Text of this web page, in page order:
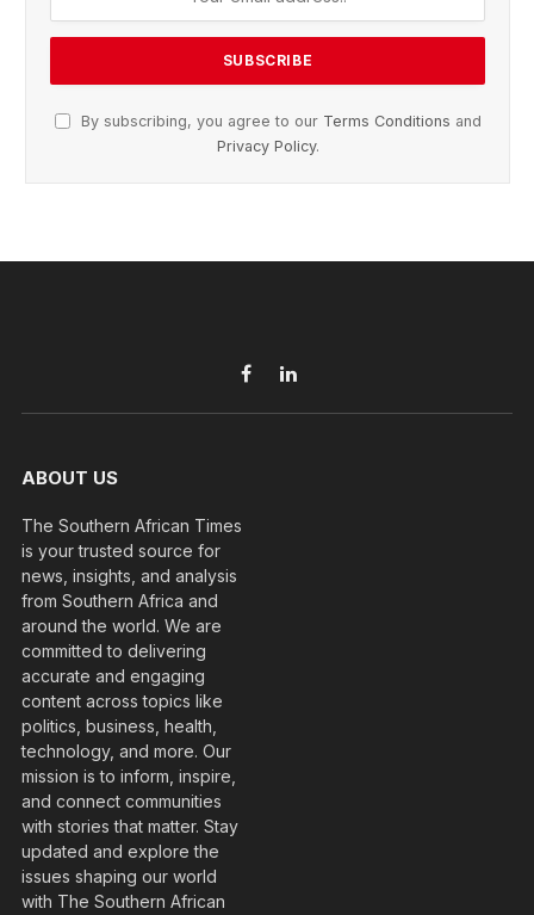
By subscribing, you agree to our Terms Conditions and
Privacy Policy.
FacebookLinkedIn
ABOUT US
The Southern African Times
is your trusted source for
news, insights, and analysis
from Southern Africa and
around the world. We are
committed to delivering
accurate and engaging
content across topics like
politics, business, health,
technology, and more. Our
mission is to inform, inspire,
and connect communities
with stories that matter. Stay
updated and explore the
issues shaping our world
with The Southern African